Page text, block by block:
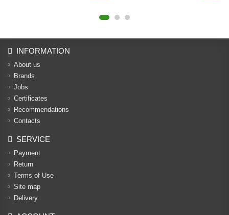
INFORMATION
About us
Brands
Jobs
Certificates
Recommendations
Contacts
SERVICE
Payment
Return
Terms of Use
Site map
Delivery